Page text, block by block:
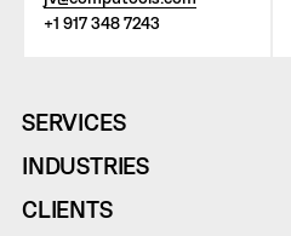
+1 917 348 7243
SERVICES
INDUSTRIES
CLIENTS